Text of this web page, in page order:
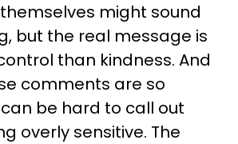
might sound
but the real message is
than kindness. And
comments are so
be hard to call out
overly sensitive. The